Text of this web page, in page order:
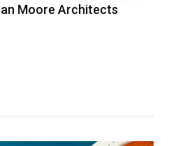
Moore Architects